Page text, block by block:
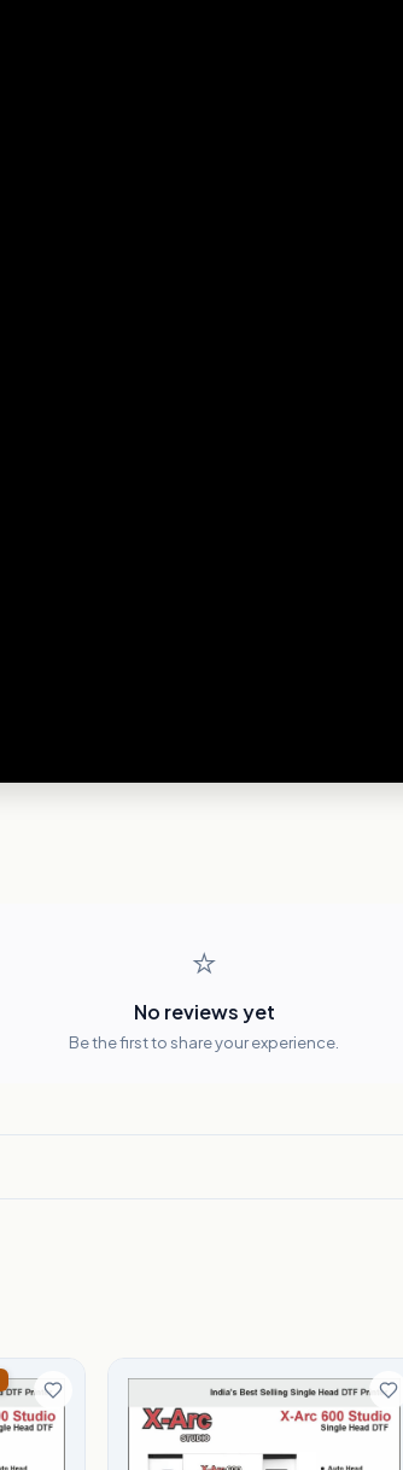
⭐
No reviews yet
Be the first to share your experience.